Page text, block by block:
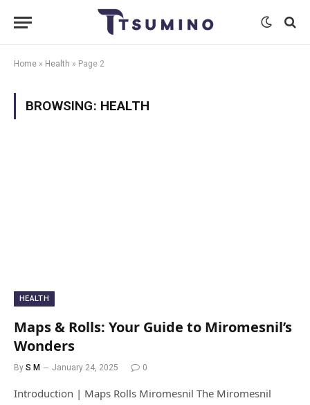
Home » Health » Page 2
BROWSING: HEALTH
HEALTH
Maps & Rolls: Your Guide to Miromesnil’s
Wonders
By S M January 24, 2025 0
Introduction | Maps Rolls Miromesnil The Miromesnil